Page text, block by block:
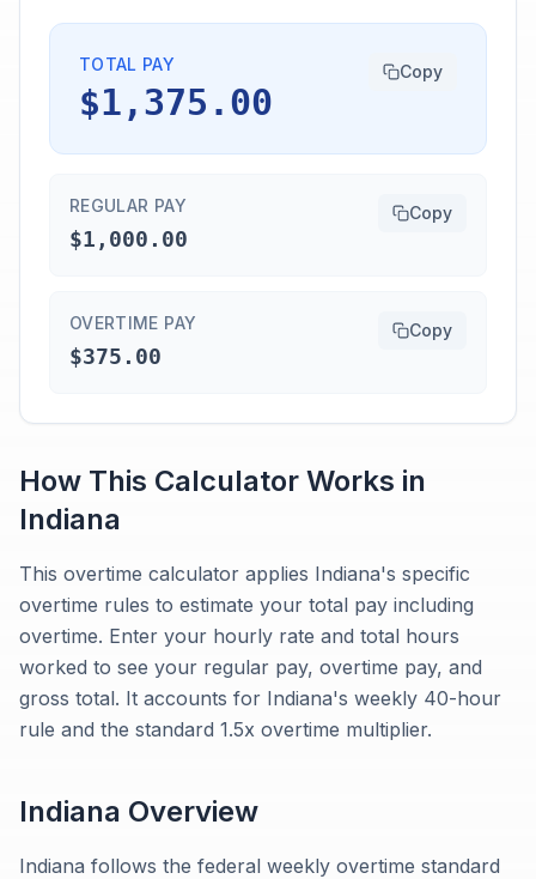
TOTAL PAY
$1,375.00
Copy
REGULAR PAY
$1,000.00
Copy
OVERTIME PAY
$375.00
Copy
How This Calculator Works in
Indiana
This overtime calculator applies Indiana's specific
overtime rules to estimate your total pay including
overtime. Enter your hourly rate and total hours
worked to see your regular pay, overtime pay, and
gross total. It accounts for Indiana's weekly 40-hour
rule and the standard 1.5x overtime multiplier.
Indiana Overview
Indiana follows the federal weekly overtime standard